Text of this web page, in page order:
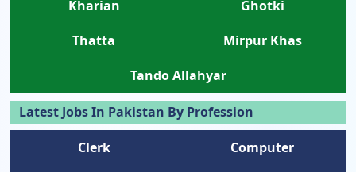
Kharian
Ghotki
Thatta
Mirpur Khas
Tando Allahyar
Latest Jobs In Pakistan By Profession
Clerk
Computer